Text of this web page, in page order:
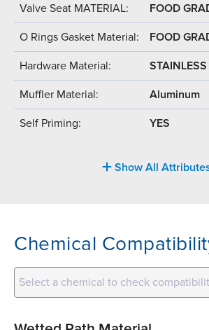
Valve Seat MATERIAL: FOOD
O Rings Gasket Material: FOOD
Hardware Material: STAINLESS
Muffler Material: Aluminum
Self Priming: YES
Show All
Chemical
Select a chemical to check